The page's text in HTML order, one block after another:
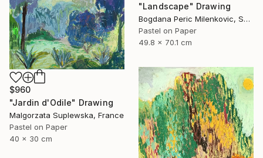
"Landscape" Drawing
Bogdana Peric Milenkovic, Serbia
Pastel on Paper
49.8 x 70.1 cm
$960
"Jardin d'Odile" Drawing
Malgorzata Suplewska, France
Pastel on Paper
40 x 30 cm